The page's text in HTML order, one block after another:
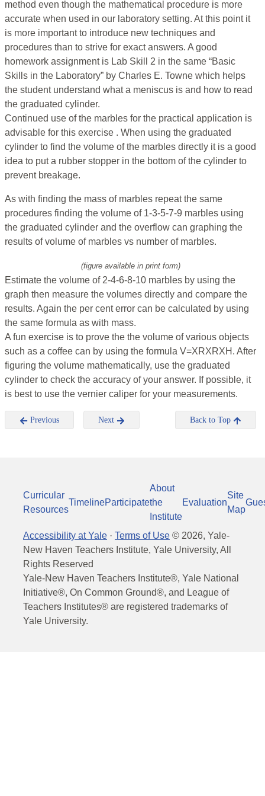
method even though the mathematical procedure is more
accurate when used in our laboratory setting. At this point it
is more important to introduce new techniques and
procedures than to strive for exact answers. A good
homework assignment is Lab Skill 2 in the same “Basic
Skills in the Laboratory” by Charles E. Towne which helps
the student understand what a meniscus is and how to read
the graduated cylinder.
Continued use of the marbles for the practical application is
advisable for this exercise . When using the graduated
cylinder to find the volume of the marbles directly it is a good
idea to put a rubber stopper in the bottom of the cylinder to
prevent breakage.
As with finding the mass of marbles repeat the same
procedures finding the volume of 1-3-5-7-9 marbles using
the graduated cylinder and the overflow can graphing the
results of volume of marbles vs number of marbles.
(figure available in print form)
Estimate the volume of 2-4-6-8-10 marbles by using the
graph then measure the volumes directly and compare the
results. Again the per cent error can be calculated by using
the same formula as with mass.
A fun exercise is to prove the the volume of various objects
such as a coffee can by using the formula V=XRXRXH. After
figuring the volume mathematically, use the graduated
cylinder to check the accuracy of your answer. If possible, it
is best to use the vernier caliper for your measurements.
Previous Next Back to Top
Curricular
Resources
TimelineParticipate
About
the
Institute
Evaluation
Site
Map
Accessibility at Yale · Terms of Use © 2026, Yale-
New Haven Teachers Institute, Yale University, All
Rights Reserved
Yale-New Haven Teachers Institute®, Yale National
Initiative®, On Common Ground®, and League of
Teachers Institutes® are registered trademarks of
Yale University.